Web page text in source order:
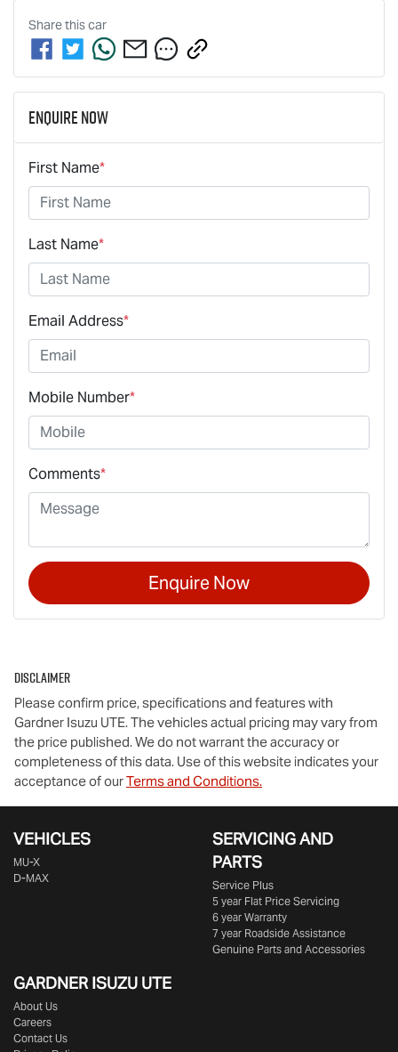
Share thiscar
Enquire Now
First Name*
Last Name*
Email Address*
Mobile Number*
Comments*
Enquire Now
Disclaimer
Please confirm price, specifications and features with
Gardner Isuzu UTE. The vehicles actual pricing may vary from
the price published. We do not warrant the accuracy or
completeness of this data. Use of this website indicates your
acceptance of ourTerms and Conditions.
VEHICLES
MU-X
D-MAX
SERVICING AND
PARTS
Service Plus
5 year Flat Price Servicing
6 year Warranty
7 year Roadside Assistance
Genuine Parts and Accessories
GARDNER ISUZU UTE
About Us
Careers
Contact Us